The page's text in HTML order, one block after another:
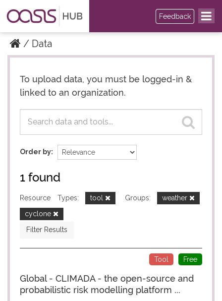
Feedback
Data
Datasets
Datasets
To upload data, you must be logged-in &
linked to an organization.
Order by
1 found
Resource Types: tool Groups:
weather
cyclone
Filter Results
Free
Tool
Global - CLIMADA - the open-source and
probabilistic risk modelling platform ...